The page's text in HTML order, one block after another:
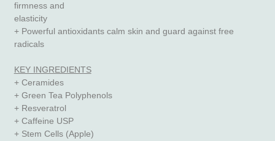
firmness and
elasticity
+ Powerful antioxidants calm skin and guard against free
radicals
KEY INGREDIENTS
+ Ceramides
+ Green Tea Polyphenols
+ Resveratrol
+ Caffeine USP
+ Stem Cells (Apple)